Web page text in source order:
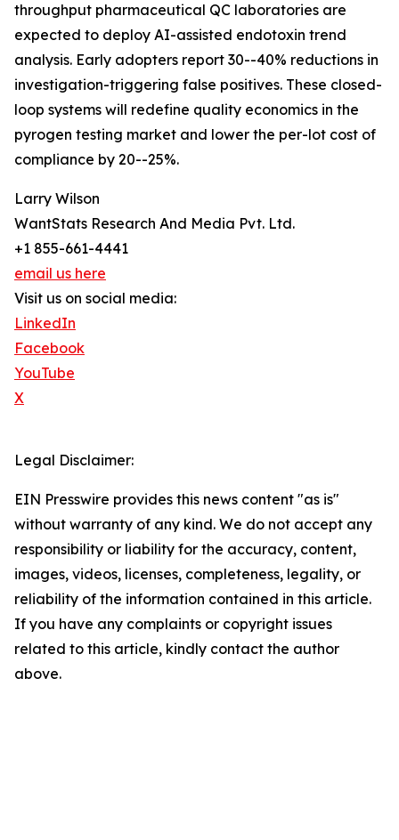
throughput pharmaceutical QC laboratories are
expected to deploy AI-assisted endotoxin trend
analysis. Early adopters report 30--40% reductions in
investigation-triggering false positives. These closed-
loop systems will redefine quality economics in the
pyrogen testing market and lower the per-lot cost of
compliance by 20--25%.
Larry Wilson
WantStats Research And Media Pvt. Ltd.
+1 855-661-4441
email us here
Visit us on social media:
LinkedIn
Facebook
YouTube
X
Legal Disclaimer:
EIN Presswire provides this news content "as is"
without warranty of any kind. We do not accept any
responsibility or liability for the accuracy, content,
images, videos, licenses, completeness, legality, or
reliability of the information contained in this article.
If you have any complaints or copyright issues
related to this article, kindly contact the author
above.